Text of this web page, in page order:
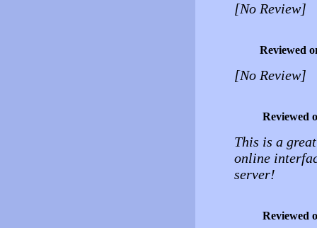
[No Review]
Reviewed
[No Review]
Reviewed
This is a
online
server!
Reviewed